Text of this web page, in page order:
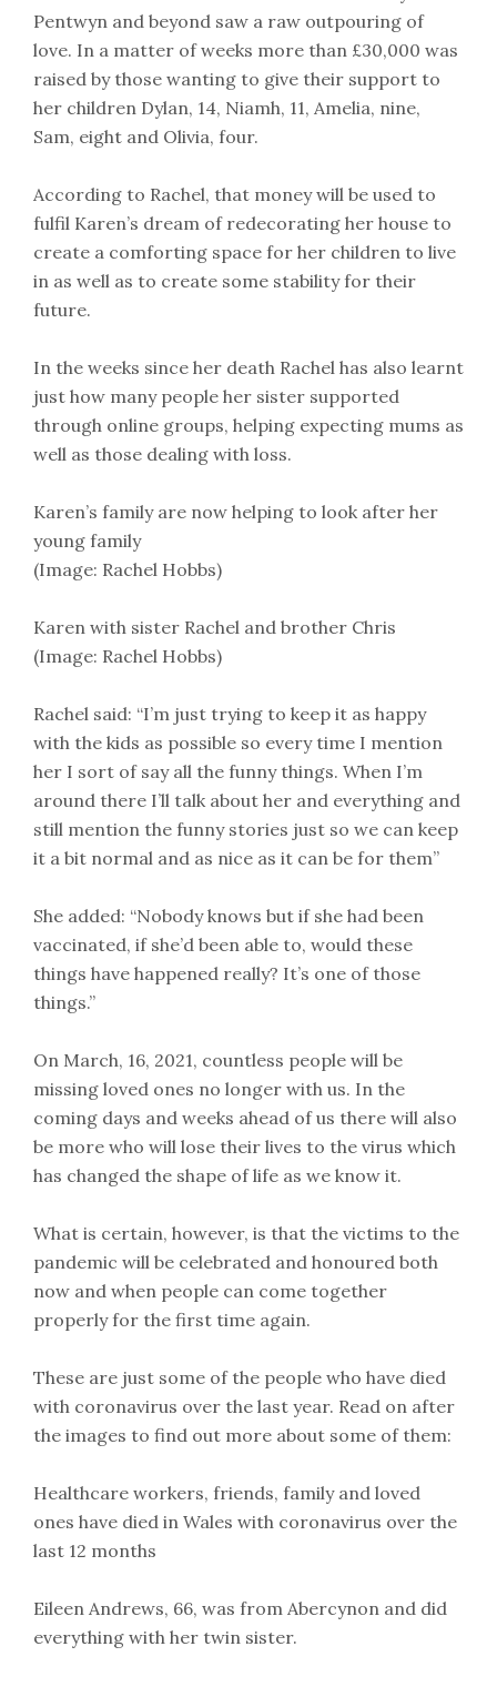
Pentwyn and beyond saw a raw outpouring of
love. In a matter of weeks more than £30,000 was
raised by those wanting to give their support to
her children Dylan, 14, Niamh, 11, Amelia, nine,
Sam, eight and Olivia, four.
According to Rachel, that money will be used to
fulfil Karen’s dream of redecorating her house to
create a comforting space for her children to live
in as well as to create some stability for their
future.
In the weeks since her death Rachel has also learnt
just how many people her sister supported
through online groups, helping expecting mums as
well as those dealing with loss.
Karen’s family are now helping to look after her
young family
(Image: Rachel Hobbs)
Karen with sister Rachel and brother Chris
(Image: Rachel Hobbs)
Rachel said: “I’m just trying to keep it as happy
with the kids as possible so every time I mention
her I sort of say all the funny things. When I’m
around there I’ll talk about her and everything and
still mention the funny stories just so we can keep
it a bit normal and as nice as it can be for them”
She added: “Nobody knows but if she had been
vaccinated, if she’d been able to, would these
things have happened really? It’s one of those
things.”
On March, 16, 2021, countless people will be
missing loved ones no longer with us. In the
coming days and weeks ahead of us there will also
be more who will lose their lives to the virus which
has changed the shape of life as we know it.
What is certain, however, is that the victims to the
pandemic will be celebrated and honoured both
now and when people can come together
properly for the first time again.
These are just some of the people who have died
with coronavirus over the last year. Read on after
the images to find out more about some of them:
Healthcare workers, friends, family and loved
ones have died in Wales with coronavirus over the
last 12 months
Eileen Andrews, 66, was from Abercynon and did
everything with her twin sister.